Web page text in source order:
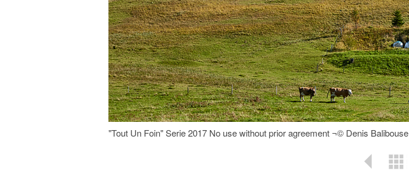
"Tout Un Foin" Serie 2017 No use without prior agreement ¬© Denis Balibouse